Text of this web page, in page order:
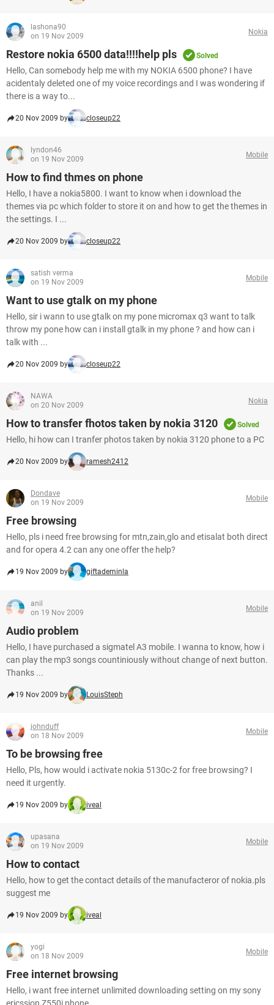
lashona90
on 19 Nov 2009
Nokia
Restore nokia 6500 data!!!!help pls Solved
Hello, Can somebody help me with my NOKIA 6500 phone? I have
acidentaly deleted one of my voice recordings and I was wondering if
there is a way to...
20 Nov 2009 by closeup22
lyndon46
on 19 Nov 2009
Mobile
How to find thmes on phone
Hello, I have a nokia5800. I want to know when i download the
themes via pc which folder to store it on and how to get the themes in
the settings. I ...
20 Nov 2009 by closeup22
satish verma
on 19 Nov 2009
Mobile
Want to use gtalk on my phone
Hello, sir i wann to use gtalk on my pone micromax q3 want to talk
throw my pone how can i install gtalk in my phone ? and how can i
talk with ...
20 Nov 2009 by closeup22
NAWA
on 20 Nov 2009
Nokia
How to transfer fhotos taken by nokia 3120 Solved
Hello, hi how can I tranfer photos taken by nokia 3120 phone to a PC
20 Nov 2009 by ramesh2412
Dondave
on 19 Nov 2009
Mobile
Free browsing
Hello, pls i need free browsing for mtn,zain,glo and etisalat both direct
and for opera 4.2 can any one offer the help?
19 Nov 2009 by giftademinla
anil
on 19 Nov 2009
Mobile
Audio problem
Hello, I have purchased a sigmatel A3 mobile. I wanna to know, how i
can play the mp3 songs countiniously without change of next button.
Thanks ...
19 Nov 2009 by LouisSteph
johnduff
on 18 Nov 2009
Mobile
To be browsing free
Hello, Pls, how would i activate nokia 5130c-2 for free browsing? I
need it urgently.
19 Nov 2009 by iveal
upasana
on 19 Nov 2009
Mobile
How to contact
Hello, how to get the contact details of the manufacteror of nokia.pls
suggest me
19 Nov 2009 by iveal
yogi
on 18 Nov 2009
Mobile
Free internet browsing
Hello, i want free internet unlimited downloading setting on my sony